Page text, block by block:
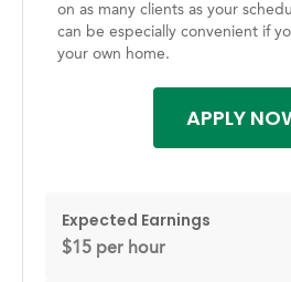
on as many clients as your
can be especially convenient if
your own home.
APPLY
Expected Earnings
$15 per hour